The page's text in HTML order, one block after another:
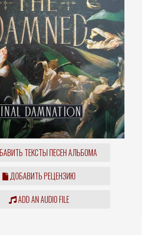
ТЕКСТЫ ПЕСЕН АЛЬБОМА
ДОБАВИТЬ РЕЦЕНЗИЮ
ADD AN AUDIO FILE